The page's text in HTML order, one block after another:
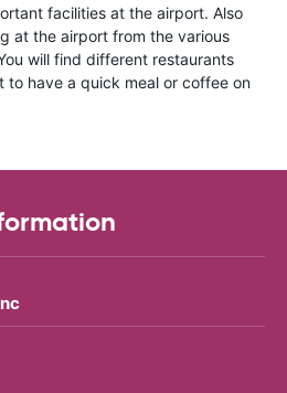
facilities at the airport. Also
at the airport from the various
will find different restaurants
to have a quick meal or coffee on